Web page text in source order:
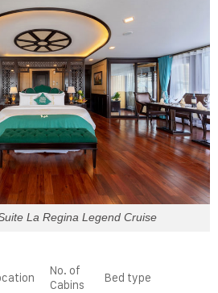
La Regina Legend Cruise
No. of
Cabins
Bed type